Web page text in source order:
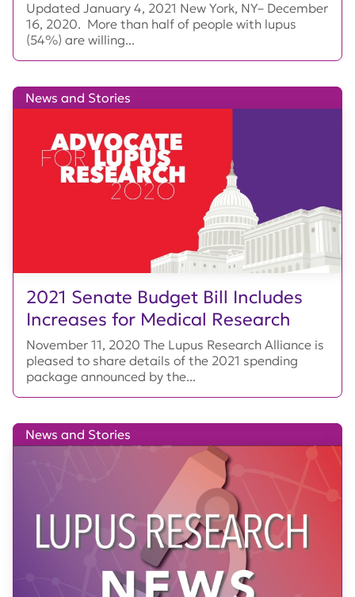
Updated January 4, 2021 New York, NY– December
16, 2020. More than half of people with lupus
(54%) are willing...
2021 Senate Budget Bill Includes
Increases for Medical Research
News and Stories
November 11, 2020 The Lupus Research Alliance is
pleased to share details of the 2021 spending
package announced by the...
News and Stories